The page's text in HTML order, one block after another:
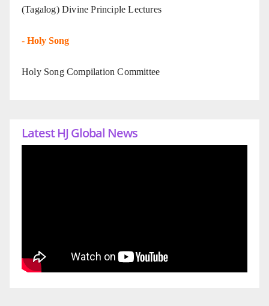
(Tagalog) Divine Principle Lectures
- Holy Song
Holy Song Compilation Committee
Latest HJ Global News